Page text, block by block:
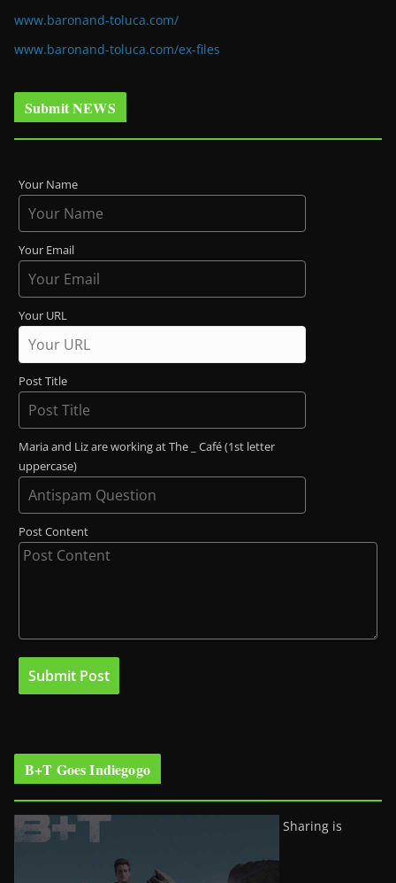
www.baronand-toluca.com/
www.baronand-toluca.com/ex-files
Submit NEWS
Your Name
Your Email
Your URL
Post Title
Maria and Liz are working at The _ Café (1st letter
uppercase)
Post Content
B+T Goes Indiegogo
Sharing is